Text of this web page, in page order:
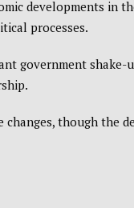
developments in
processes.
government
though the